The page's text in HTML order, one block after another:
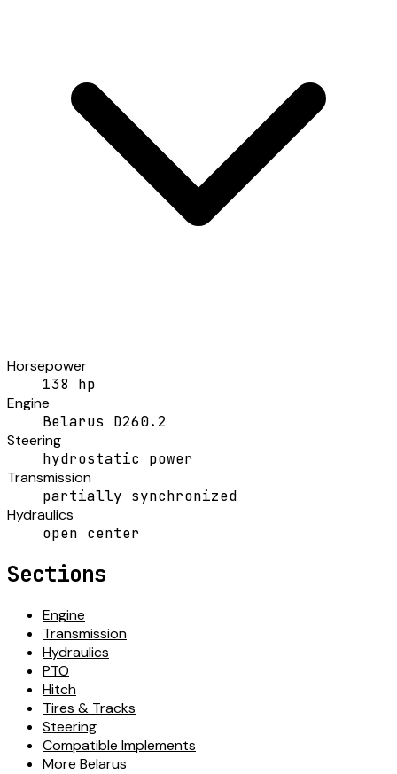
Horsepower
138 hp
Engine
Belarus D260.2
Steering
hydrostatic power
Transmission
partially synchronized
Hydraulics
open center
Sections
Engine
Transmission
Hydraulics
PTO
Hitch
Tires & Tracks
Steering
Compatible Implements
More Belarus